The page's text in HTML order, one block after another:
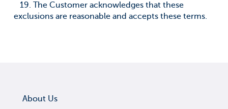
19. The Customer acknowledges that these
exclusions are reasonable and accepts these terms.
About Us